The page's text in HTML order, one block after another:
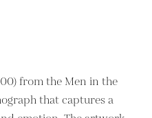
from the Men in the
that captures a